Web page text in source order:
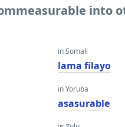
into
in Somali
lama filayo
in Yoruba
asasurable